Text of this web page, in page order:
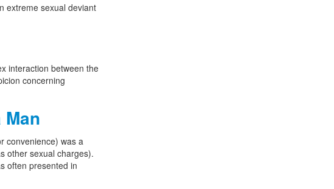
extreme sexual deviant
interaction between the
concerning
convenience) was a
other sexual charges).
often presented in